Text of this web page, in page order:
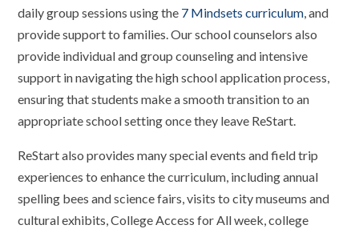
daily group sessions using the 7 Mindsets curriculum, and
provide support to families. Our school counselors also
provide individual and group counseling and intensive
support in navigating the high school application process,
ensuring that students make a smooth transition to an
appropriate school setting once they leave ReStart.
ReStart also provides many special events and field trip
experiences to enhance the curriculum, including annual
spelling bees and science fairs, visits to city museums and
cultural exhibits, College Access for All week, college